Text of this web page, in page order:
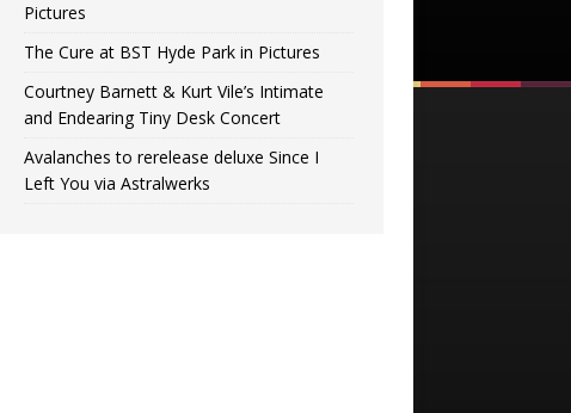
Pictures
The Cure at BST Hyde Park in Pictures
Courtney Barnett & Kurt Vile’s Intimate
and Endearing Tiny Desk Concert
Avalanches to rerelease deluxe Since I
Left You via Astralwerks